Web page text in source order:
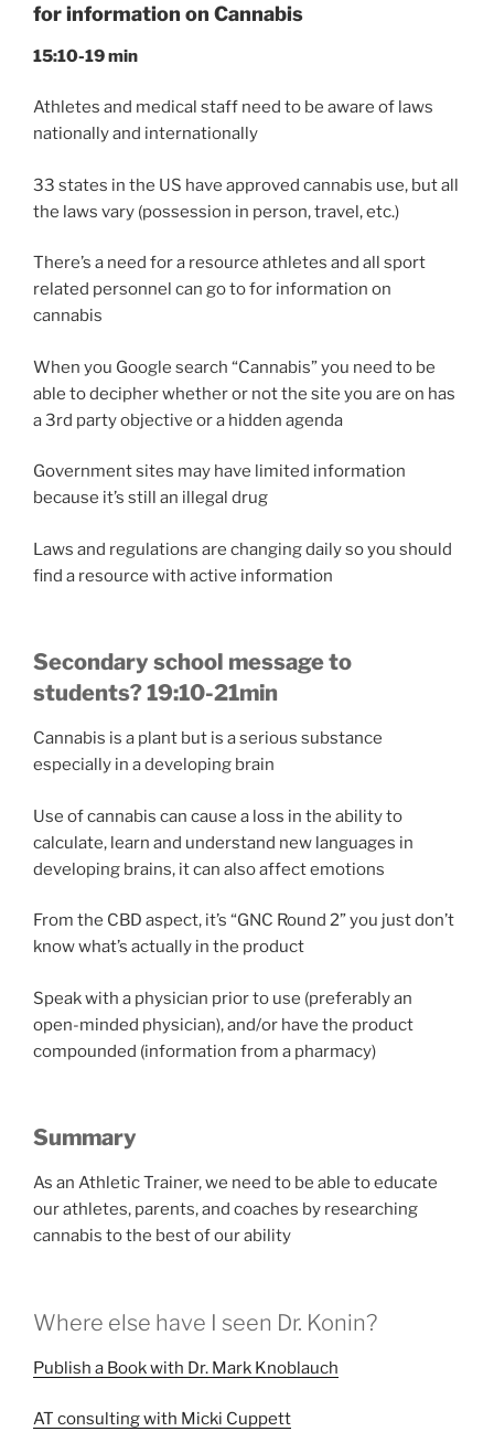
for information on Cannabis
15:10-19 min
Athletes and medical staff need to be aware of laws
nationally and internationally
33 states in the US have approved cannabis use, but all
the laws vary (possession in person, travel, etc.)
There’s a need for a resource athletes and all sport
related personnel can go to for information on
cannabis
When you Google search “Cannabis” you need to be
able to decipher whether or not the site you are on has
a 3rd party objective or a hidden agenda
Government sites may have limited information
because it’s still an illegal drug
Laws and regulations are changing daily so you should
find a resource with active information
Secondary school message to
students? 19:10-21min
Cannabis is a plant but is a serious substance
especially in a developing brain
Use of cannabis can cause a loss in the ability to
calculate, learn and understand new languages in
developing brains, it can also affect emotions
From the CBD aspect, it’s “GNC Round 2” you just don’t
know what’s actually in the product
Speak with a physician prior to use (preferably an
open-minded physician), and/or have the product
compounded (information from a pharmacy)
Summary
As an Athletic Trainer, we need to be able to educate
our athletes, parents, and coaches by researching
cannabis to the best of our ability
Where else have I seen Dr. Konin?
Publish a Book with Dr. Mark Knoblauch
AT consulting with Micki Cuppett